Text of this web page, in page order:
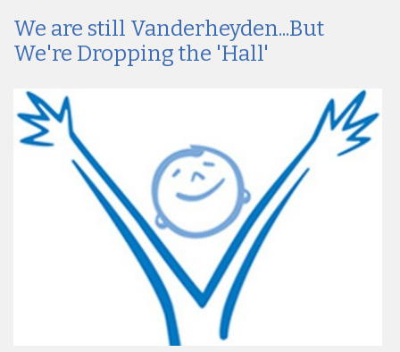
We are still Vanderheyden...But
We're Dropping the 'Hall'